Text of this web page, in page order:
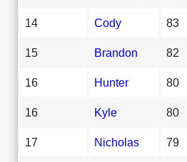
14 Cody 83
15 Brandon 82
16 Hunter 80
16 Kyle 80
17 Nicholas 79